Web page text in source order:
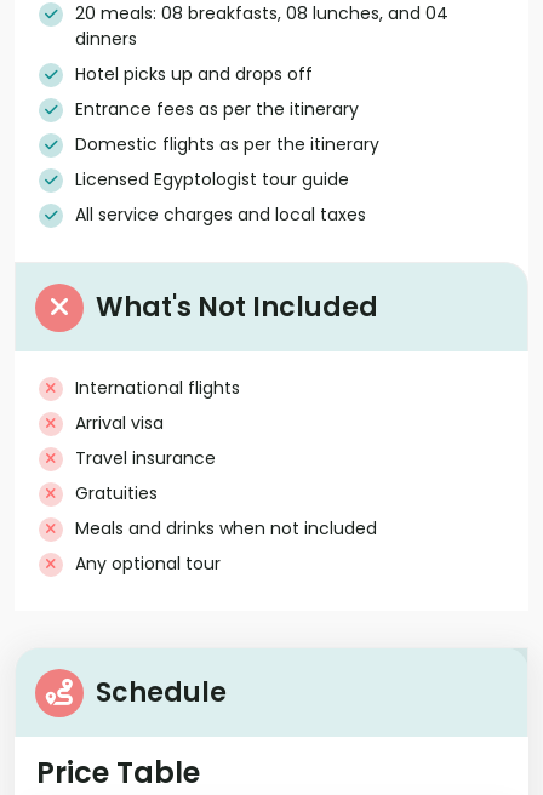
20 meals: 08 breakfasts, 08 lunches, and 04
dinners
Hotel picks up and drops off
Entrance fees as per the itinerary
Domestic flights as per the itinerary
Licensed Egyptologist tour guide
All service charges and local taxes
What's Not Included
International flights
Arrival visa
Travel insurance
Gratuities
Meals and drinks when not included
Any optional tour
Schedule
Price Table